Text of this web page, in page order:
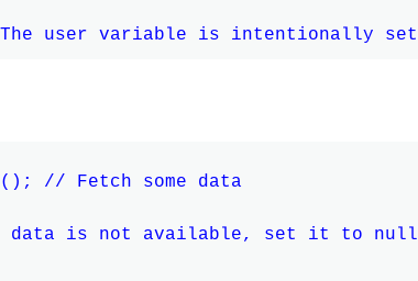
// Fetch some data
data is not available, set it to null